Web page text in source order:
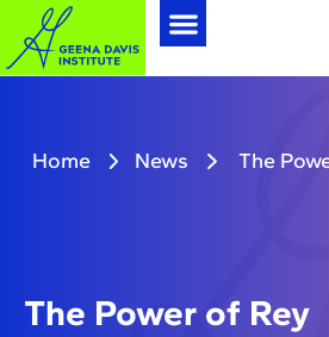
Home News The
The Power of Rey